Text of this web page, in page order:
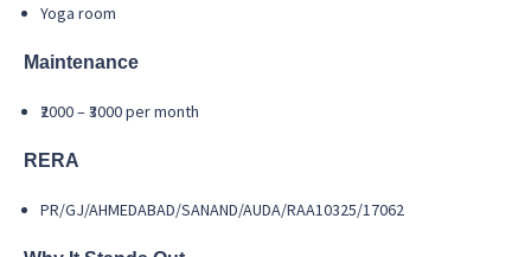
Yoga room
Maintenance
₹2000 – ₹3000 per month
RERA
PR/GJ/AHMEDABAD/SANAND/AUDA/RAA10325/17062